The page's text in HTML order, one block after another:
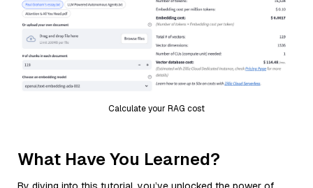
Calculate your RAG cost
What Have You Learned?